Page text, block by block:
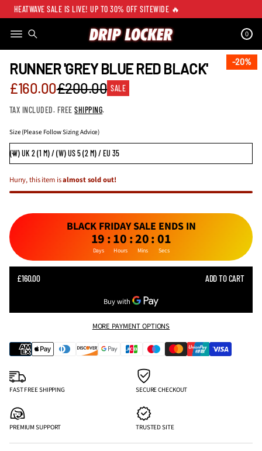
HEATWAVE SALE IS LIVE! UP TO 30% OFF SITEWIDE 🔥
0
SKIP TO PRODUCT
20%
20%
RUNNER 'GREY BLUE RED BLACK'
Sale
price
£160.00Regular
price
£200.00 SALE
TAX INCLUDED. FREESHIPPING.
Size (Please Follow Sizing Advice)
Hurry, this item isalmost sold out!
BLACK FRIDAY SALE ENDS IN
19:10:20:01
Days Hours Mins Secs
SALE
£160.00REGULAR
ADD TO CART
MORE PAYMENT OPTIONS
FAST FREE SHIPPING SECURE CHECKOUT
PREMIUM SUPPORT TRUSTED SITE